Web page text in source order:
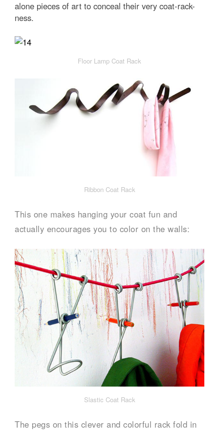
alone pieces of art to conceal their very coat-rack-
ness.
Floor Lamp Coat Rack
Ribbon Coat Rack
This one makes hanging your coat fun and
actually encourages you to color on the walls:
Slastic Coat Rack
The pegs on this clever and colorful rack fold in